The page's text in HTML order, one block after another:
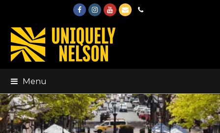
FacebookInstagram
Youtube
EmailPhone
Menu